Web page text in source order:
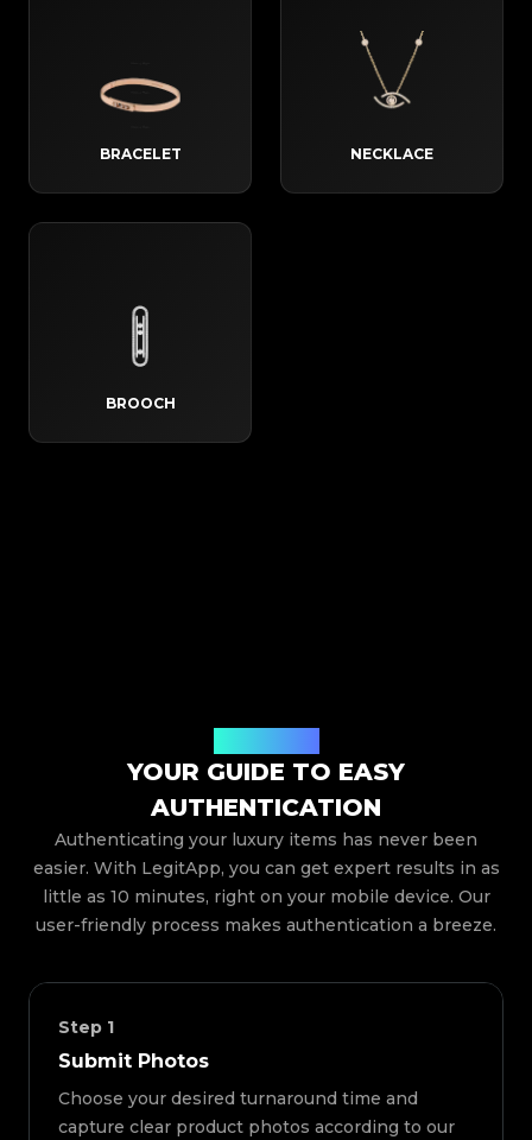
BRACELET NECKLACE
BROOCH
YOUR GUIDE TO EASY
AUTHENTICATION
Authenticating your luxury items has never been
easier. With LegitApp, you can get expert results in as
little as 10 minutes, right on your mobile device. Our
user-friendly process makes authentication a breeze.
Step 1
Submit Photos
Choose your desired turnaround time and
capture clear product photos according to our